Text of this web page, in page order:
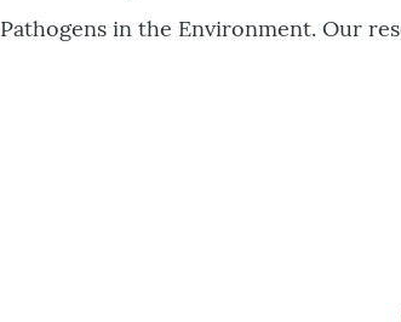
Pathogens in the Environment. Our